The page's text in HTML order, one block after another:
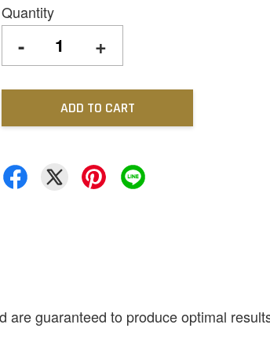
Quantity
- +
ADD TO CART
guaranteed to produce optimal